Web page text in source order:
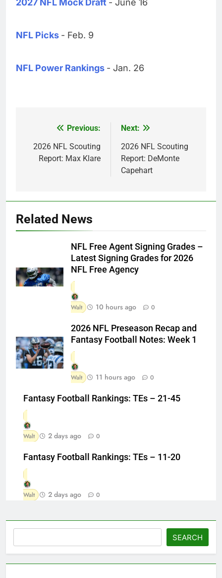
NFL Picks - Feb. 9
NFL Power Rankings - Jan. 26
navigation
Previous:
2026 NFL Scouting
Report: Max Klare
Next:
2026 NFL Scouting
Report: DeMonte
Capehart
Related News
NFL Free Agent Signing Grades –
Latest Signing Grades for 2026
NFL Free Agency
Walt 10 hours ago 0
2026 NFL Preseason Recap and
Fantasy Football Notes: Week 1
Walt 11 hours ago 0
Fantasy Football Rankings: TEs – 21-45
Walt 2 days ago 0
Fantasy Football Rankings: TEs – 11-20
Walt 2 days ago 0
SEARCH